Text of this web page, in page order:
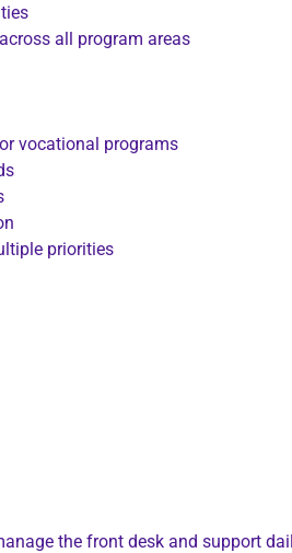
all program areas
vocational programs
priorities
the front desk and support